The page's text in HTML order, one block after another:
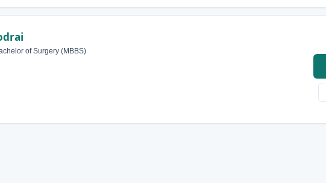
of Surgery (MBBS)